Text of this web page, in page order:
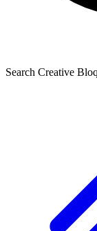
Search Creative Bloq